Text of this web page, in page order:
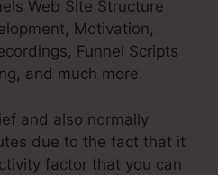
Web Site Structure
Motivation,
Funnel Scripts
and much more.
and also normally
due to the fact that it
factor that you can